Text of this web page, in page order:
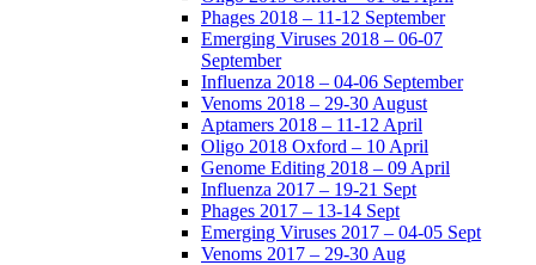
Phages 2018 – 11-12 September
Emerging Viruses 2018 – 06-07
September
Influenza 2018 – 04-06 September
Venoms 2018 – 29-30 August
Aptamers 2018 – 11-12 April
Oligo 2018 Oxford – 10 April
Genome Editing 2018 – 09 April
Influenza 2017 – 19-21 Sept
Phages 2017 – 13-14 Sept
Emerging Viruses 2017 – 04-05 Sept
Venoms 2017 – 29-30 Aug